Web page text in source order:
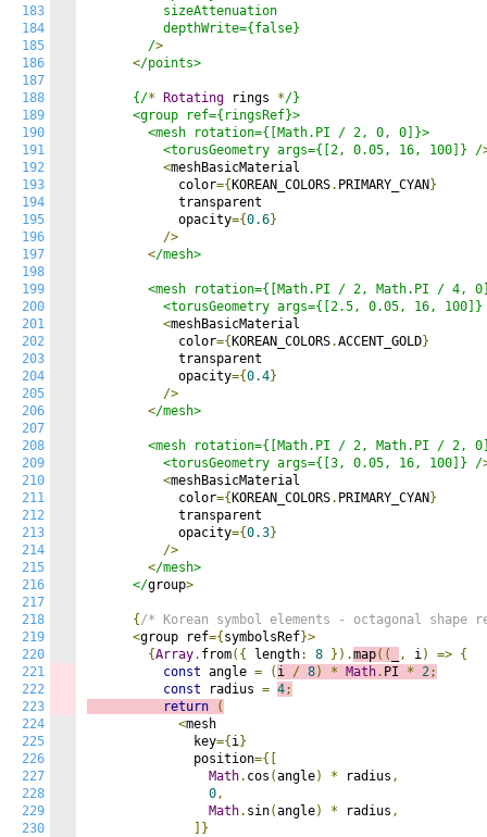
183
184
185
186
187
188
189
190
191
192
193
194
195
196
197
198
199
200
201
202
203
204
205
206
207
208
209
210
211
212
213
214
215
216
217
218
219
220
221
222
223
224
225
226
227
228
229
230
          sizeAttenuation
          depthWrite={false}
        /
>
</points>
      {/
* Rotating rings */}
      <group ref={ringsRef}>
        <mesh rotation={[Math.PI / 2, 0, 0]}>
          <torusGeometry args={[2, 0.05, 16, 100]} /
<meshBasicMaterial
            color
={ KOREAN_COLORS. PRIMARY_CYAN }
            transparent
            opacity
={0.6}
/>
</mesh>
<mesh rotation={[Math.PI / 2, Math.PI / 4,
<torusGeometry args={[2.5, 0.05, 16, 100]}
<meshBasicMaterial
            color
={ KOREAN_COLORS.ACCENT_GOLD}
            transparent
            opacity
={0.4}
/>
</mesh>
<mesh rotation={[Math.PI / 2, Math.PI / 2,
          <torusGeometry args={[3, 0.05, 16, 100]} /
<meshBasicMaterial
            color
={ KOREAN_COLORS. PRIMARY_CYAN }
            transparent
            opacity
={0.3}
/>
</mesh>
      </
group>
{ /* Korean symbol elements - octagonal
<group ref={ symbolsRef}>
{Array. from({ length: 8 }).map(( , i) => {
const angle = ( i / 8) * Math. PI * 2;
const radius = 4;
return
(
<mesh
              key
={ i}
              position
={[
Math. cos (angle) * radius ,
0,
Math. sin(angle) * radius ,
]}